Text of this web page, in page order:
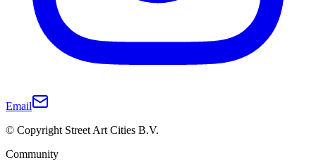
Email
© Copyright Street Art Cities B.V.
Community